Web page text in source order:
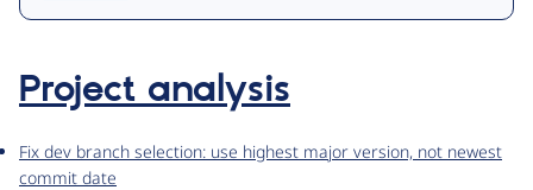
Project analysis
Fix dev branch selection: use highest major version, not newest
commit date